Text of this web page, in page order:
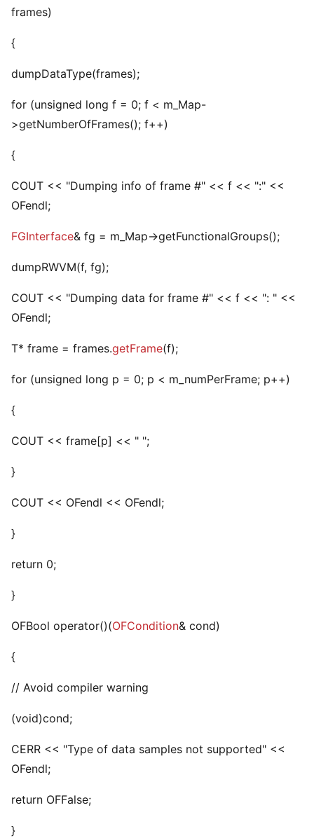
frames)
{
dumpDataType(frames);
for (unsigned long f = 0; f < m_Map-
>getNumberOfFrames(); f++)
{
COUT << "Dumping info of frame #" << f << ":" <<
OFendl;
FGInterface& fg = m_Map->getFunctionalGroups();
dumpRWVM(f, fg);
COUT << "Dumping data for frame #" << f << ": " <<
OFendl;
T* frame = frames.getFrame(f);
for (unsigned long p = 0; p < m_numPerFrame; p++)
{
COUT << frame[p] << " ";
}
COUT << OFendl << OFendl;
}
return 0;
}
OFBool operator()(OFCondition& cond)
{
// Avoid compiler warning
(void)cond;
CERR << "Type of data samples not supported" <<
OFendl;
return OFFalse;
}